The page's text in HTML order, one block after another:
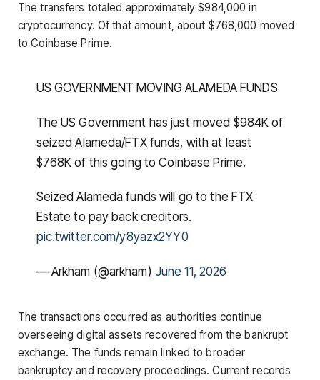
The transfers totaled approximately $984,000 in
cryptocurrency. Of that amount, about $768,000 moved
to Coinbase Prime.
US GOVERNMENT MOVING ALAMEDA FUNDS
The US Government has just moved $984K of
seized Alameda/FTX funds, with at least
$768K of this going to Coinbase Prime.
Seized Alameda funds will go to the FTX
Estate to pay back creditors.
pic.twitter.com/y8yazx2YY0
— Arkham (@arkham) June 11, 2026
The transactions occurred as authorities continue
overseeing digital assets recovered from the bankrupt
exchange. The funds remain linked to broader
bankruptcy and recovery proceedings. Current records